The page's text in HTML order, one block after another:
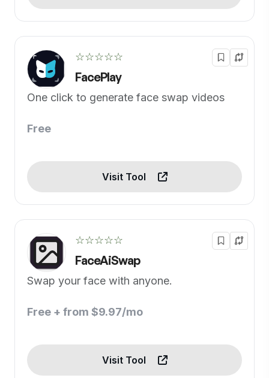
☆☆☆☆☆
FacePlay
One click to generate face swap videos
Free
Visit Tool
☆☆☆☆☆
FaceAiSwap
Swap your face with anyone.
Free + from $9.97/mo
Visit Tool